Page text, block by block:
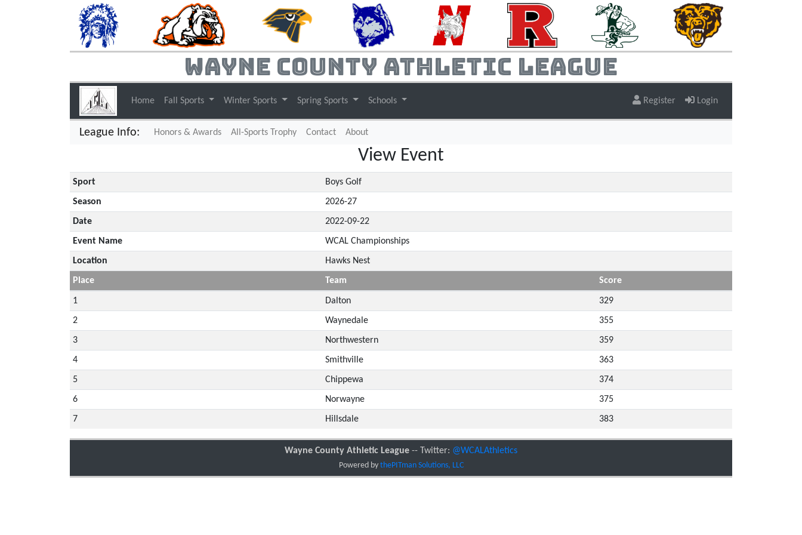
Wayne County Athletic League
Home Fall Sports Winter Sports Spring Sports Schools Register Login
League Info: Honors & Awards All-Sports Trophy Contact About
View Event
Sport Boys Golf
Season 2026-27
Date 2022-09-22
Event Name WCAL Championships
Location Hawks Nest
Place Team Score
1 Dalton 329
2 Waynedale 355
3 Northwestern 359
4 Smithville 363
5 Chippewa 374
6 Norwayne 375
7 Hillsdale 383
Wayne County Athletic League -- Twitter: @WCALAthletics
Powered by thePITman Solutions, LLC